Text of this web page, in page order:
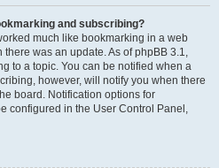
and subscribing?
much like bookmarking in a web
was an update. As of phpBB 3.1,
to a topic. You can be notified when a
however, will notify you when there
board. Notification options for
configured in the User Control Panel,